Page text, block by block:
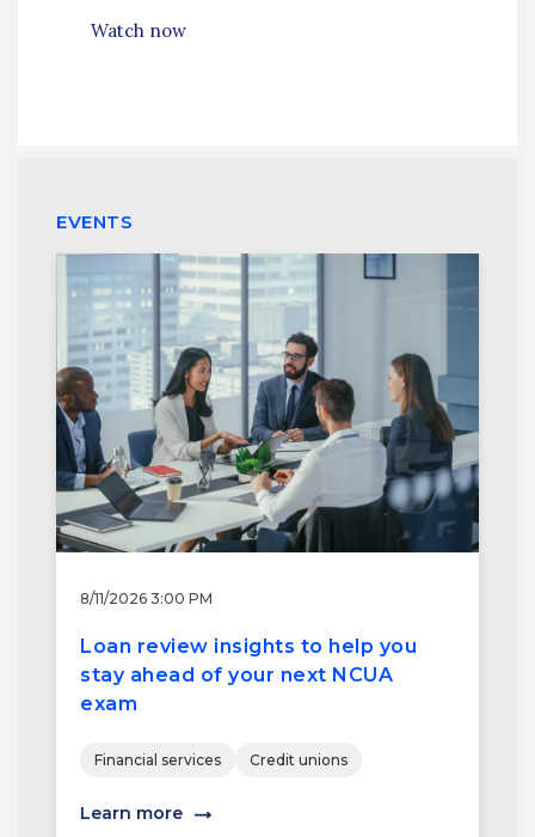
Watch now
EVENTS
8/11/2026 3:00 PM
Loan review insights to help you
stay ahead of your next NCUA
exam
Financial services Credit unions
Learn more